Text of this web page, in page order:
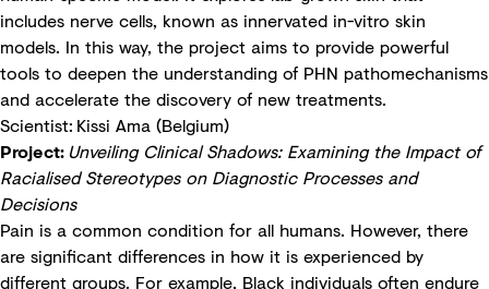
includes nerve cells, known as innervated in-vitro skin
models. In this way, the project aims to provide powerful
tools to deepen the understanding of PHN pathomechanisms
and accelerate the discovery of new treatments.
Scientist: Kissi Ama (Belgium)
Project: Unveiling Clinical Shadows: Examining the Impact of
Racialised Stereotypes on Diagnostic Processes and
Decisions
Pain is a common condition for all humans. However, there
are significant differences in how it is experienced by
different groups. For example, Black individuals often endure